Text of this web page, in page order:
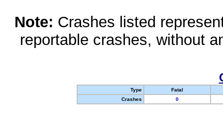
Note: Crashes listed
reportable crashes, without
Type
Fatal
Crashes
0